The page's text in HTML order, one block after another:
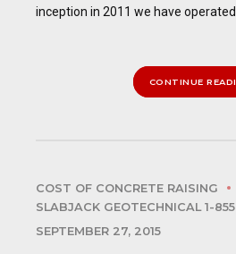
inception in 2011 we have
CONTINUE
COST OF CONCRETE RAISING
SLABJACK GEOTECHNICAL 1-
SEPTEMBER 27, 2015